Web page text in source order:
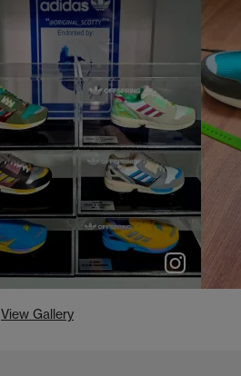
p e
View Gallery